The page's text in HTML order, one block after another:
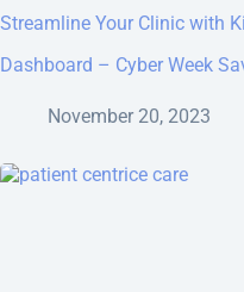
Streamline Your Clinic with
Dashboard – Cyber Week
November 20, 2023